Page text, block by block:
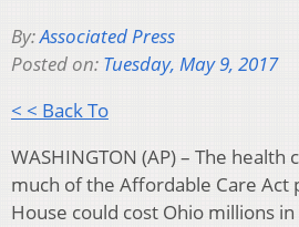
By:Associated Press
Posted on: Tuesday, May 9, 2017
< < Back To
WASHINGTON (AP) – The health
much of the Affordable Care Act
House could cost Ohio millions